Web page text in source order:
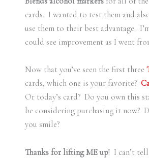
cards. I wanted to test them and
use them to their best advantage.
could see improvement as I went
Now that you’ve seen the first three
cards, which one is your favorite?
Or today’s card? Do you own this
be considering purchasing it now?
you smile?
Thanks for lifting ME up! I can’t